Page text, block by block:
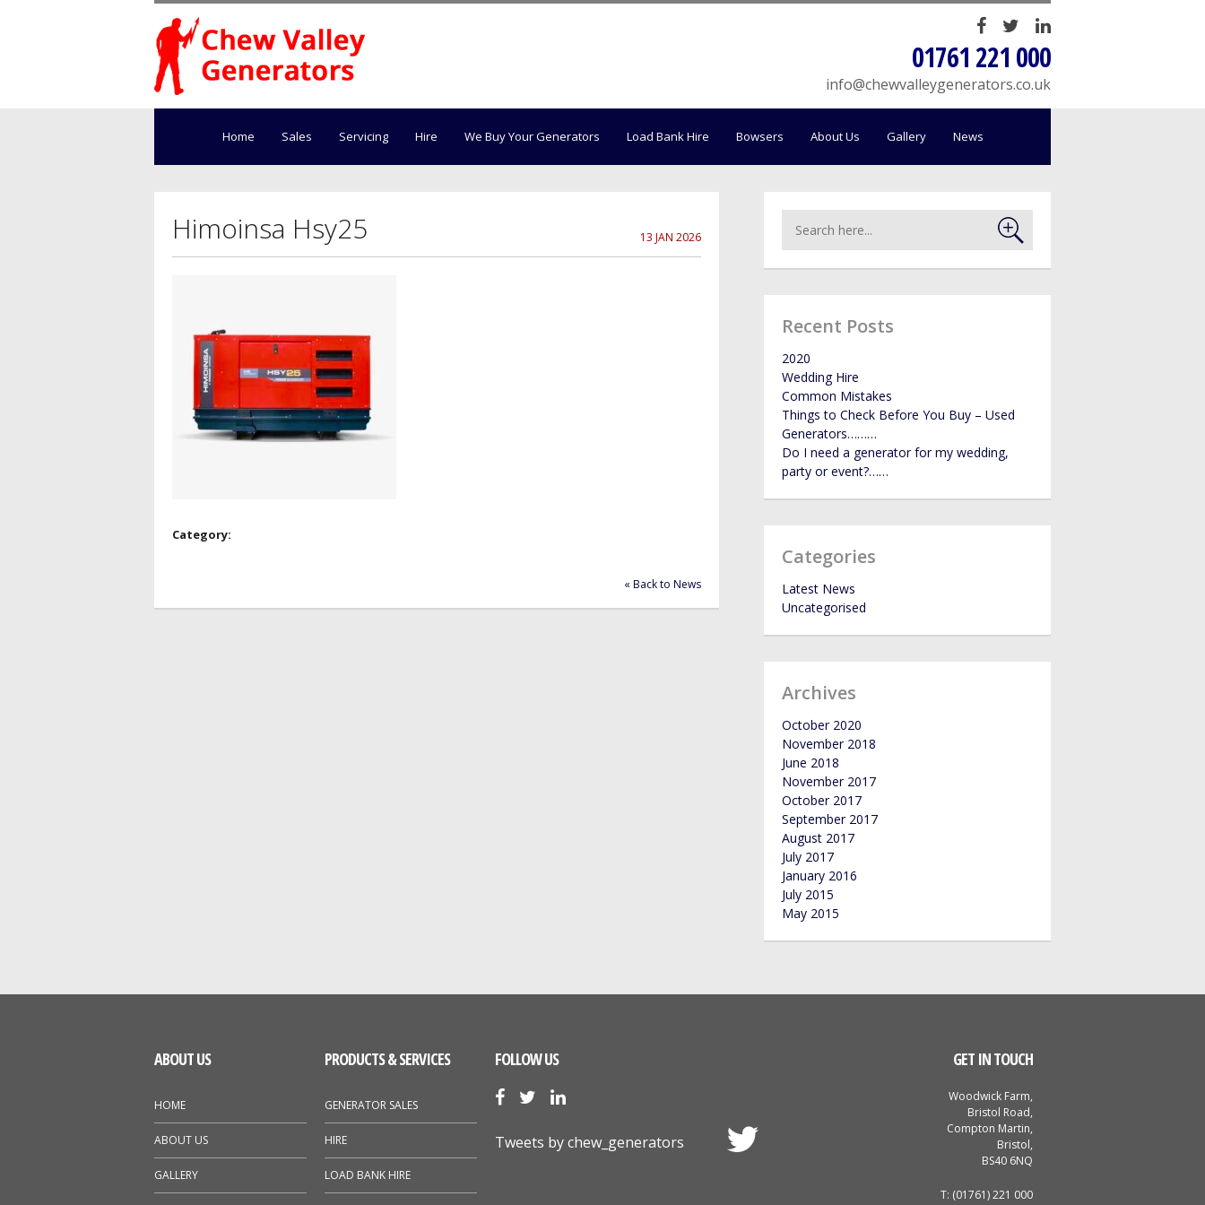
01761 221 000
info@chewvalleygenerators.co.uk
Home Sales Servicing Hire We Buy Your Generators Load Bank Hire Bowsers About Us Gallery News
Himoinsa Hsy25 13 JAN 2026
Category:
« Back to News
Recent Posts
2020
Wedding Hire
Common Mistakes
Things to Check Before You Buy – Used
Generators………
Do I need a generator for my wedding,
party or event?……
Categories
Latest News
Uncategorised
Archives
October 2020
November 2018
June 2018
November 2017
October 2017
September 2017
August 2017
July 2017
January 2016
July 2015
May 2015
ABOUT US
HOME
ABOUT US
GALLERY
PRODUCTS & SERVICES
GENERATOR SALES
HIRE
LOAD BANK HIRE
FOLLOW US
Tweets by chew_generators
GET IN TOUCH
Woodwick Farm,
Bristol Road,
Compton Martin,
Bristol,
BS40 6NQ
T: (01761) 221 000